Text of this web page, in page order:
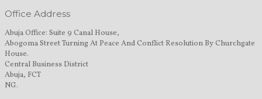
Office Address
Abuja Office: Suite 9 Canal House,
Abogoma Street Turning At Peace And Conflict Resolution By Churchgate
House.
Central Business District
Abuja, FCT
NG.